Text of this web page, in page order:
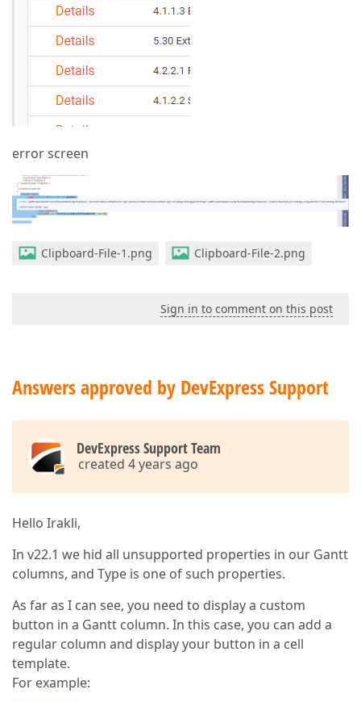
error screen
Clipboard-File-1.png Clipboard-File-2.png
Sign in to comment on this post
Answers approved by DevExpress Support
DevExpress Support Team
created 4 years ago
Hello Irakli,
In v22.1 we hid all unsupported properties in our Gantt
columns, and Type is one of such properties.
As far as I can see, you need to display a custom
button in a Gantt column. In this case, you can add a
regular column and display your button in a cell
template.
For example: